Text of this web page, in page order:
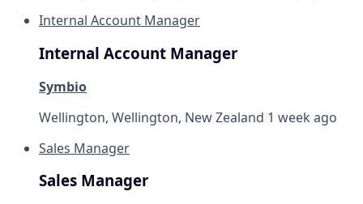
Internal Account Manager
Internal Account Manager
Symbio
Wellington, Wellington, New Zealand 1 week ago
Sales Manager
Sales Manager